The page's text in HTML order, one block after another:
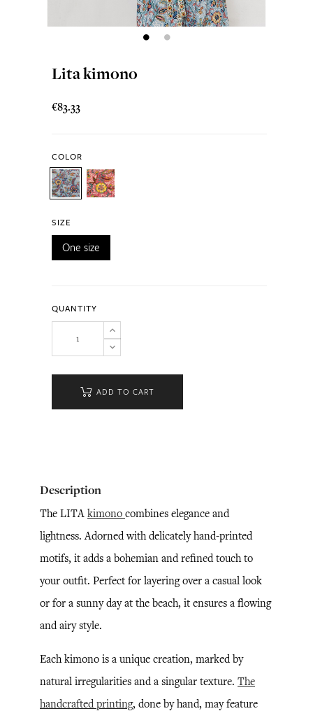
Lita kimono
€83.33
COLOR
SIZE
One size
QUANTITY
ADD TO CART
Description
The LITA kimono combines elegance and
lightness. Adorned with delicately hand-printed
motifs, it adds a bohemian and refined touch to
your outfit. Perfect for layering over a casual look
or for a sunny day at the beach, it ensures a flowing
and airy style.
Each kimono is a unique creation, marked by
natural irregularities and a singular texture. The
handcrafted printing, done by hand, may feature